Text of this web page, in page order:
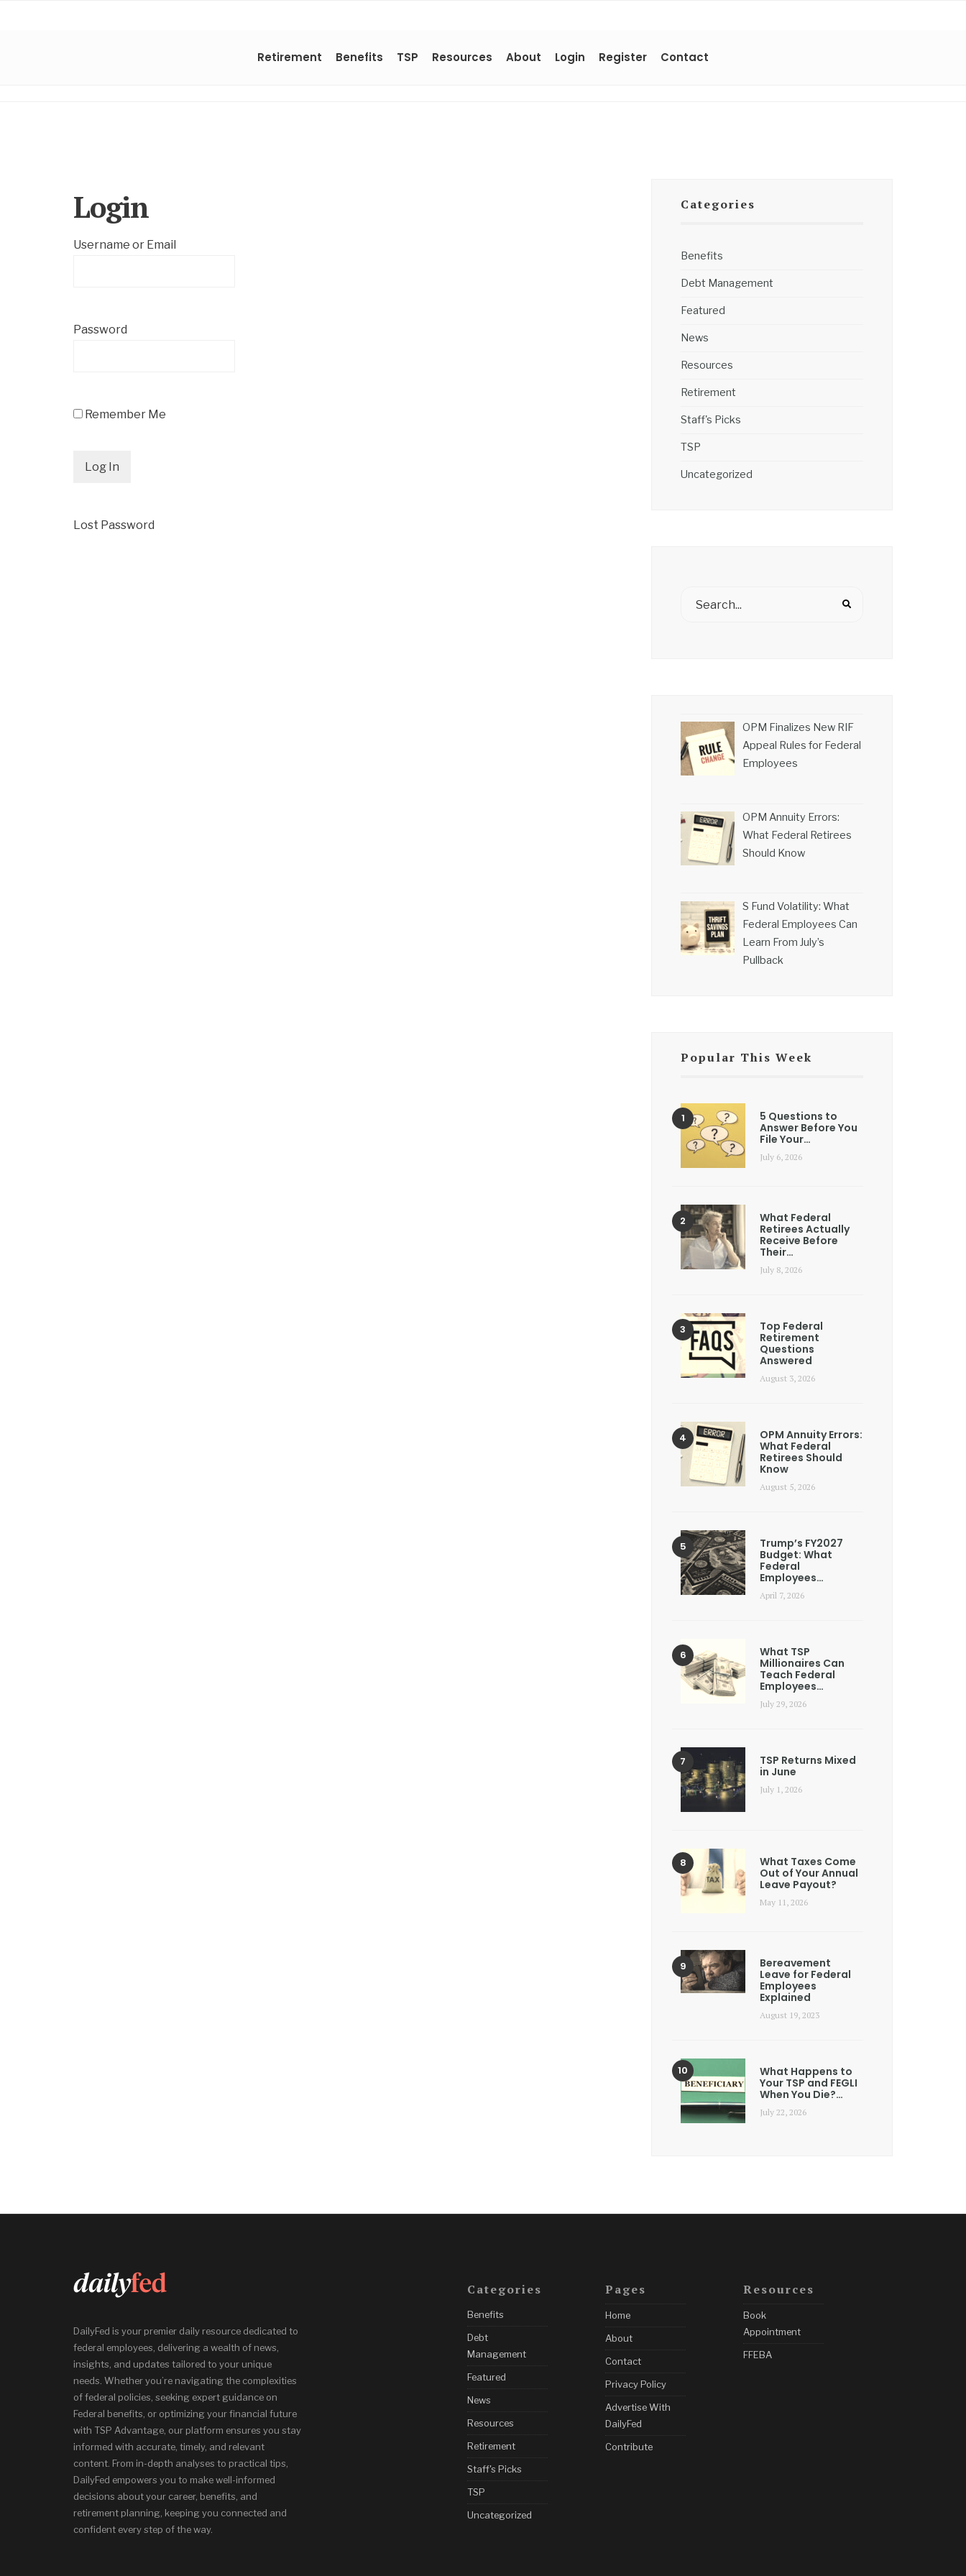
Retirement Benefits TSP Resources About Login Register Contact
Login
Username or Email
Password
Remember Me
Lost Password
Categories
Benefits
Debt Management
Featured
News
Resources
Retirement
Staff's Picks
TSP
Uncategorized
OPM Finalizes New RIF
Appeal Rules for Federal
Employees
OPM Annuity Errors:
What Federal Retirees
Should Know
S Fund Volatility: What
Federal Employees Can
Learn From July’s
Pullback
Popular This Week
5 Questions to
Answer Before You
File Your…
July 6, 2026
What Federal
Retirees Actually
Receive Before
Their…
July 8, 2026
Top Federal
Retirement
Questions
Answered
August 3, 2026
OPM Annuity Errors:
What Federal
Retirees Should
Know
August 5, 2026
Trump’s FY2027
Budget: What
Federal
Employees…
April 7, 2026
What TSP
Millionaires Can
Teach Federal
Employees…
July 29, 2026
TSP Returns Mixed
in June
July 1, 2026
What Taxes Come
Out of Your Annual
Leave Payout?
May 11, 2026
Bereavement
Leave for Federal
Employees
Explained
August 19, 2023
What Happens to
Your TSP and FEGLI
When You Die?…
July 22, 2026
DailyFed is your premier daily resource dedicated to
federal employees, delivering a wealth of news,
insights, and updates tailored to your unique
needs. Whether you’re navigating the complexities
of federal policies, seeking expert guidance on
Federal benefits, or optimizing your financial future
with TSP Advantage, our platform ensures you stay
informed with accurate, timely, and relevant
content. From in-depth analyses to practical tips,
DailyFed empowers you to make well-informed
decisions about your career, benefits, and
retirement planning, keeping you connected and
confident every step of the way.
Categories
Benefits
Debt
Management
Featured
News
Resources
Retirement
Staff's Picks
TSP
Uncategorized
Pages
Home
About
Contact
Privacy Policy
Advertise With
DailyFed
Contribute
Resources
Book
Appointment
FFEBA